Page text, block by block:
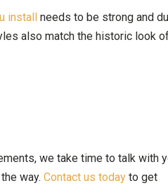
install
needs to be strong and
also match the historic look of
we take time to talk with
way. Contact us todayto get